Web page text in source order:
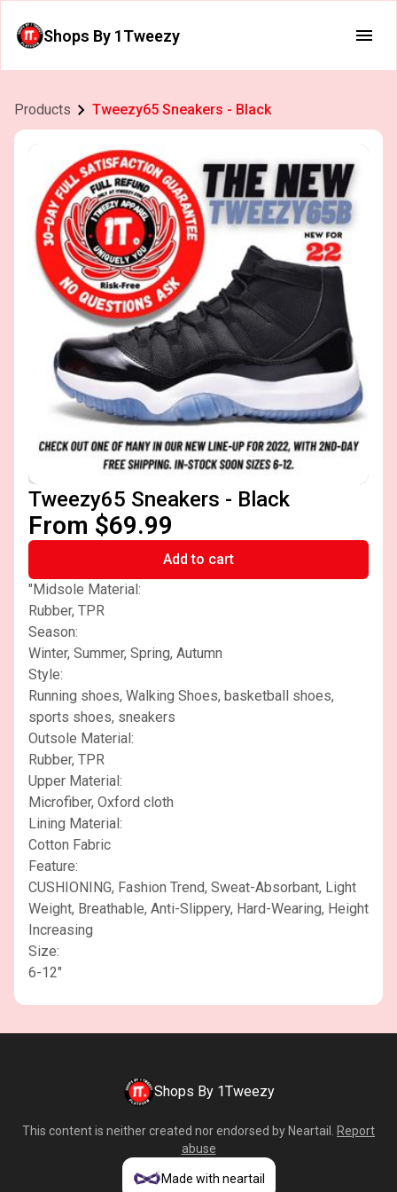
Shops By 1Tweezy
Products Tweezy65 Sneakers - Black
Tweezy65 Sneakers - Black
From $69.99
Add to cart
"Midsole Material:
Rubber, TPR
Season:
Winter, Summer, Spring, Autumn
Style:
Running shoes, Walking Shoes, basketball shoes,
sports shoes, sneakers
Outsole Material:
Rubber, TPR
Upper Material:
Microfiber, Oxford cloth
Lining Material:
Cotton Fabric
Feature:
CUSHIONING, Fashion Trend, Sweat-Absorbant, Light
Weight, Breathable, Anti-Slippery, Hard-Wearing, Height
Increasing
Size:
6-12"
Shops By 1Tweezy
This content is neither created nor endorsed by Neartail
Report
abuse
Made with neartail